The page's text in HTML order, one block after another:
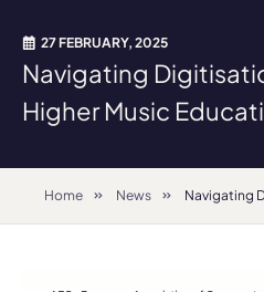
27 FEBRUARY, 2025
Navigating
Higher Music
Home News